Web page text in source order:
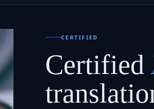
CERTIFIED
Certified